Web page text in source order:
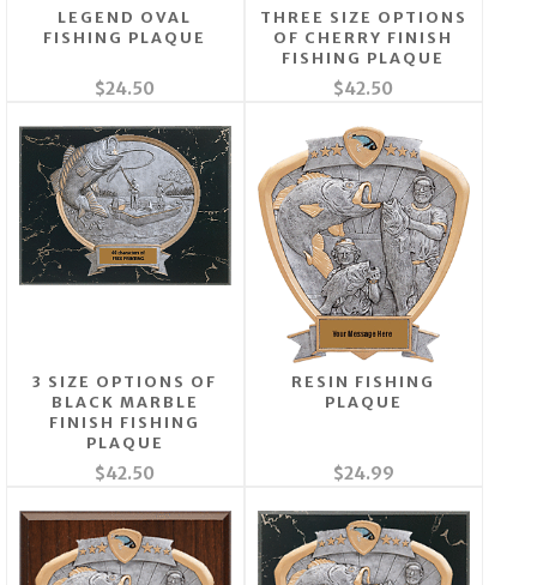
LEGEND OVAL
FISHING PLAQUE
$24.50
THREE SIZE OPTIONS
OF CHERRY FINISH
FISHING PLAQUE
$42.50
3 SIZE OPTIONS OF
BLACK MARBLE
FINISH FISHING
PLAQUE
$42.50
RESIN FISHING
PLAQUE
$24.99